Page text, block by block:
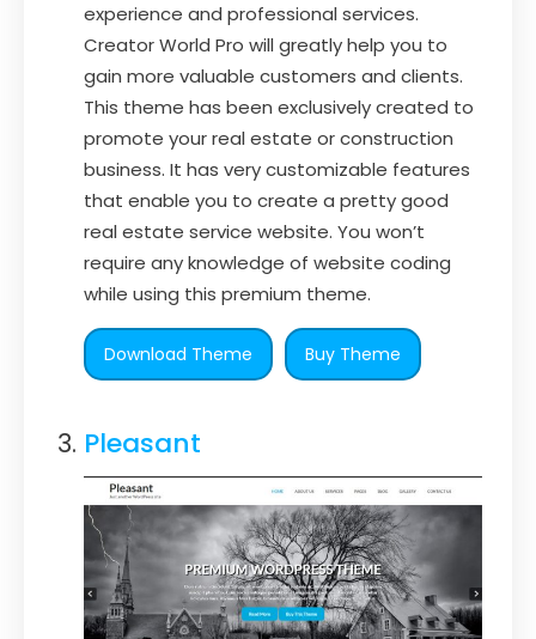
experience and professional services.
Creator World Pro will greatly help you to
gain more valuable customers and clients.
This theme has been exclusively created to
promote your real estate or construction
business. It has very customizable features
that enable you to create a pretty good
real estate service website. You won’t
require any knowledge of website coding
while using this premium theme.
Download Theme Buy Theme
Pleasant